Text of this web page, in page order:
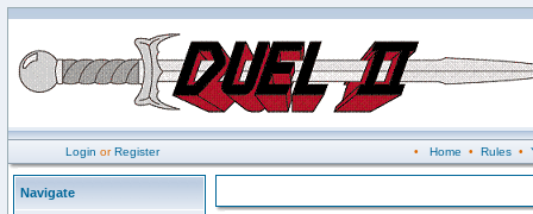
Login orRegister • Home • Rules•
Navigate